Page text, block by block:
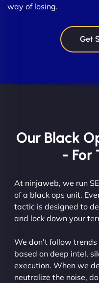
way of losing.
Get
Our Black
- For
At ninjaweb, we run
of a black ops unit.
tactic is designed to
and lock down your
We don't follow
based on deep intel,
execution. When we
neutralize the noise,